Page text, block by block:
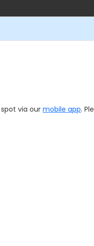
via our mobile app.